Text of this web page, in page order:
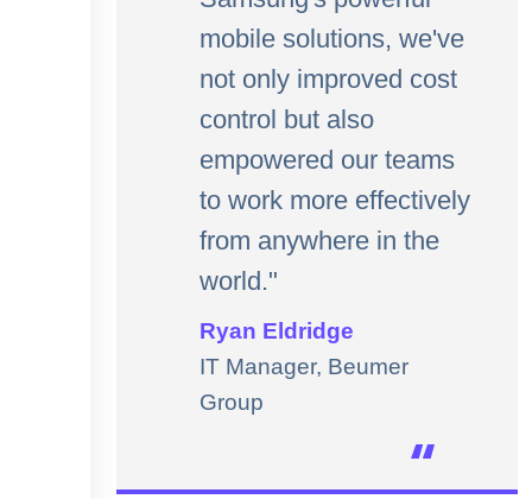
mobile solutions, we've
not only improved cost
control but also
empowered our teams
to work more effectively
from anywhere in the
world."
Ryan Eldridge
IT Manager, Beumer
Group